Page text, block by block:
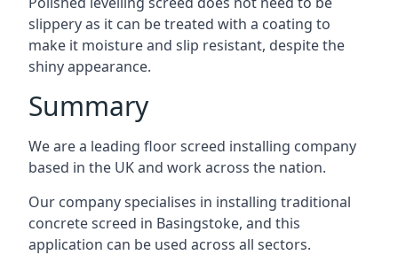
slippery as it can be treated with a coating to
make it moisture and slip resistant, despite the
shiny appearance.
Summary
We are a leading floor screed installing company
based in the UK and work across the nation.
Our company specialises in installing traditional
concrete screed in Basingstoke, and this
application can be used across all sectors.